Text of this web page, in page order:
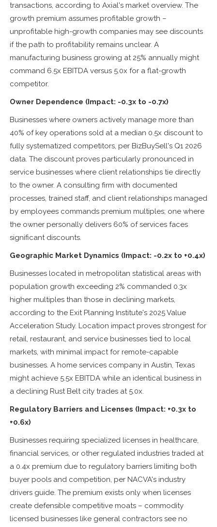
transactions, according to Axial's market overview. The
growth premium assumes profitable growth –
unprofitable high-growth companies may see discounts
if the path to profitability remains unclear. A
manufacturing business growing at 25% annually might
command 6.5x EBITDA versus 5.0x for a flat-growth
competitor.
Owner Dependence (Impact: -0.3x to -0.7x)
Businesses where owners actively manage more than
40% of key operations sold at a median 0.5x discount to
fully systematized competitors, per BizBuySell's Q1 2026
data. The discount proves particularly pronounced in
service businesses where client relationships tie directly
to the owner. A consulting firm with documented
processes, trained staff, and client relationships managed
by employees commands premium multiples; one where
the owner personally delivers 60% of services faces
significant discounts.
Geographic Market Dynamics (Impact: -0.2x to +0.4x)
Businesses located in metropolitan statistical areas with
population growth exceeding 2% commanded 0.3x
higher multiples than those in declining markets,
according to the Exit Planning Institute's 2025 Value
Acceleration Study. Location impact proves strongest for
retail, restaurant, and service businesses tied to local
markets, with minimal impact for remote-capable
businesses. A home services company in Austin, Texas
might achieve 5.5x EBITDA while an identical business in
a declining Rust Belt city trades at 5.0x.
Regulatory Barriers and Licenses (Impact: +0.3x to
+0.6x)
Businesses requiring specialized licenses in healthcare,
financial services, or other regulated industries traded at
a 0.4x premium due to regulatory barriers limiting both
buyer pools and competition, per NACVA's industry
drivers guide. The premium exists only when licenses
create defensible competitive moats – commodity
licensed businesses like general contractors see no